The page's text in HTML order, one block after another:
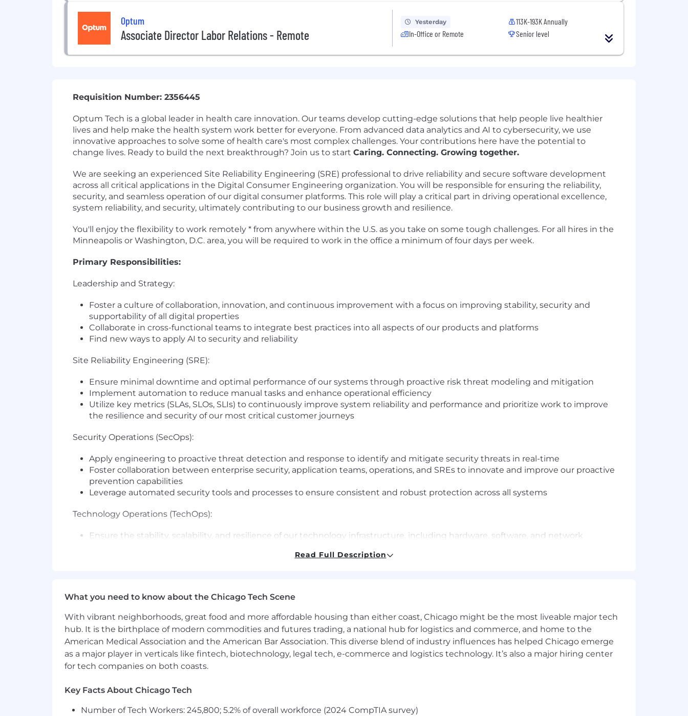
Optum
Associate Director Labor Relations - Remote
Yesterday
In-Office or Remote
113K-193K Annually
Senior level
Requisition Number: 2356445
Optum Tech is a global leader in health care innovation. Our teams develop cutting-edge solutions that help people live healthier
lives and help make the health system work better for everyone. From advanced data analytics and AI to cybersecurity, we use
innovative approaches to solve some of health care's most complex challenges. Your contributions here have the potential to
change lives. Ready to build the next breakthrough? Join us to start Caring. Connecting. Growing together.
We are seeking an experienced Site Reliability Engineering (SRE) professional to drive reliability and secure software development
across all critical applications in the Digital Consumer Engineering organization. You will be responsible for ensuring the reliability,
security, and seamless operation of our digital consumer platforms. This role will play a critical part in driving operational excellence,
system reliability, and security, ultimately contributing to our business growth and resilience.
You'll enjoy the flexibility to work remotely * from anywhere within the U.S. as you take on some tough challenges. For all hires in the
Minneapolis or Washington, D.C. area, you will be required to work in the office a minimum of four days per week.
Primary Responsibilities:
Leadership and Strategy:
Foster a culture of collaboration, innovation, and continuous improvement with a focus on improving stability, security and
supportability of all digital properties
Collaborate in cross-functional teams to integrate best practices into all aspects of our products and platforms
Find new ways to apply AI to security and reliability
Site Reliability Engineering (SRE):
Ensure minimal downtime and optimal performance of our systems through proactive risk threat modeling and mitigation
Implement automation to reduce manual tasks and enhance operational efficiency
Utilize key metrics (SLAs, SLOs, SLIs) to continuously improve system reliability and performance and prioritize work to improve
the resilience and security of our most critical customer journeys
Security Operations (SecOps):
Apply engineering to proactive threat detection and response to identify and mitigate security threats in real-time
Foster collaboration between enterprise security, application teams, operations, and SREs to innovate and improve our proactive
prevention capabilities
Leverage automated security tools and processes to ensure consistent and robust protection across all systems
Technology Operations (TechOps):
Ensure the stability, scalability, and resilience of our technology infrastructure, including hardware, software, and network
Develop and maintain robust processes for infrastructure provisioning, configuration, and maintenance
You'll be rewarded and recognized for your performance in an environment that will challenge you and give you clear direction on
what it takes to succeed in your role as well as provide development for other roles you may be interested in.
Required Qualifications:
Bachelor's degree in Computer Science, Information Technology, or a related field or equivalent experience
12+ years of experience in AWS cloud software engineering, site reliability engineering and/or security or technology operations
Proven track record of developing and implementing successful strategies in a global digital consumer environment
security frameworks at scale
Experience with operational and security tools and technologies (e.g., monitoring systems, automation tools, SIEM, IDS/IPS)
Read Full Description
What you need to know about the Chicago Tech Scene
With vibrant neighborhoods, great food and more affordable housing than either coast, Chicago might be the most liveable major tech
hub. It is the birthplace of modern commodities and futures trading, a national hub for logistics and commerce, and home to the
American Medical Association and the American Bar Association. This diverse blend of industry influences has helped Chicago emerge
as a major player in verticals like fintech, biotechnology, legal tech, e-commerce and logistics technology. It’s also a major hiring center
for tech companies on both coasts.
Key Facts About Chicago Tech
Number of Tech Workers: 245,800; 5.2% of overall workforce (2024 CompTIA survey)